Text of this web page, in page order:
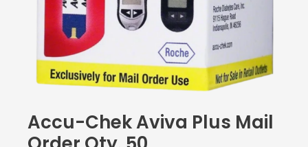
Accu-Chek Aviva Plus Mail